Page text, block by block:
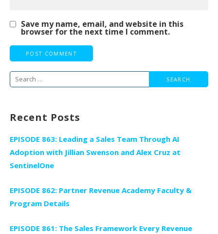
Save my name, email, and website in this
browser for the next time I comment.
Search
Recent Posts
EPISODE 863: Leading a Sales Team Through AI
Adoption with Jillian Swenson and Alex Cruz at
SentinelOne
EPISODE 862: Partner Revenue Academy Faculty &
Program Details
EPISODE 861: The Sales Framework Every Revenue